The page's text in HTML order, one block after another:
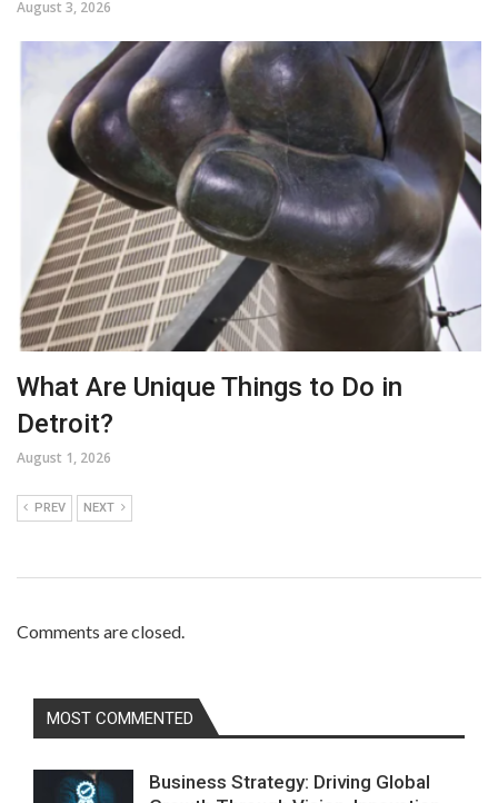
August 3, 2026
What Are Unique Things to Do in
Detroit?
August 1, 2026
PREV NEXT
Comments are closed.
MOST COMMENTED
Business Strategy: Driving Global